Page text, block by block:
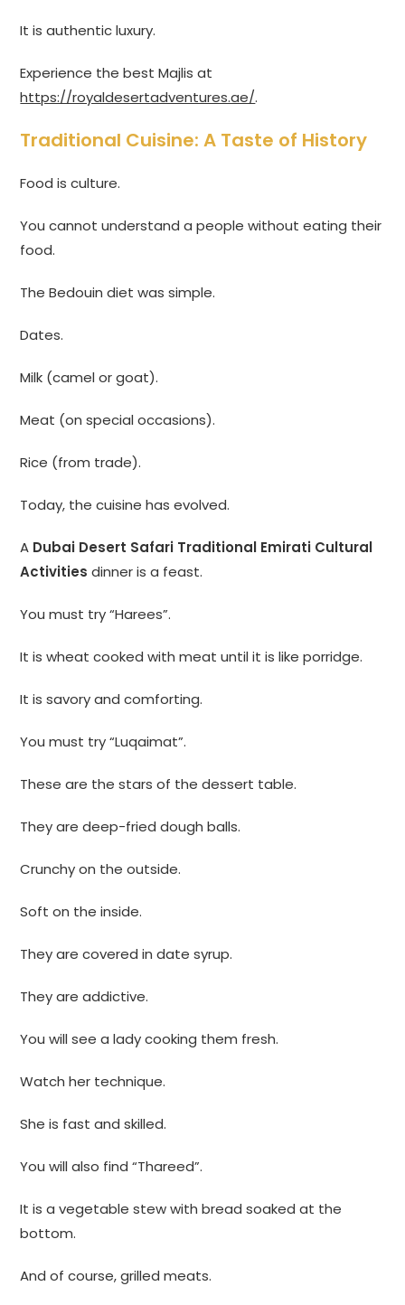
It is authentic luxury.
Experience the best Majlis at
https://royaldesertadventures.ae/.
Traditional Cuisine: A Taste of History
Food is culture.
You cannot understand a people without eating their
food.
The Bedouin diet was simple.
Dates.
Milk (camel or goat).
Meat (on special occasions).
Rice (from trade).
Today, the cuisine has evolved.
A Dubai Desert Safari Traditional Emirati Cultural
Activities dinner is a feast.
You must try “Harees”.
It is wheat cooked with meat until it is like porridge.
It is savory and comforting.
You must try “Luqaimat”.
These are the stars of the dessert table.
They are deep-fried dough balls.
Crunchy on the outside.
Soft on the inside.
They are covered in date syrup.
They are addictive.
You will see a lady cooking them fresh.
Watch her technique.
She is fast and skilled.
You will also find “Thareed”.
It is a vegetable stew with bread soaked at the
bottom.
And of course, grilled meats.